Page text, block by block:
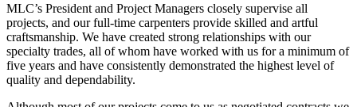
MLC’s President and Project Managers closely supervise all
projects, and our full-time carpenters provide skilled and artful
craftsmanship. We have created strong relationships with our
specialty trades, all of whom have worked with us for a minimum of
five years and have consistently demonstrated the highest level of
quality and dependability.